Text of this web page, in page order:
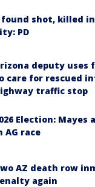
found shot, killed in
PD
deputy
care for rescued
traffic stop
Election: Mayes
AG race
AZ death row
again